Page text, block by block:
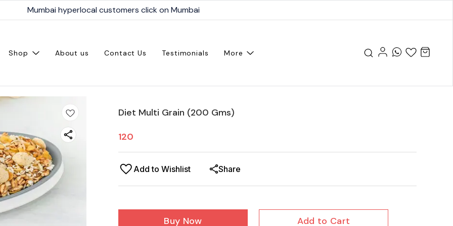
Mumbai hyperlocal customers click on Mumbai
Shop About us Contact Us Testimonials More
Diet Multi Grain (200 Gms)
120
Add to Wishlist Share
Buy Now Add to Cart